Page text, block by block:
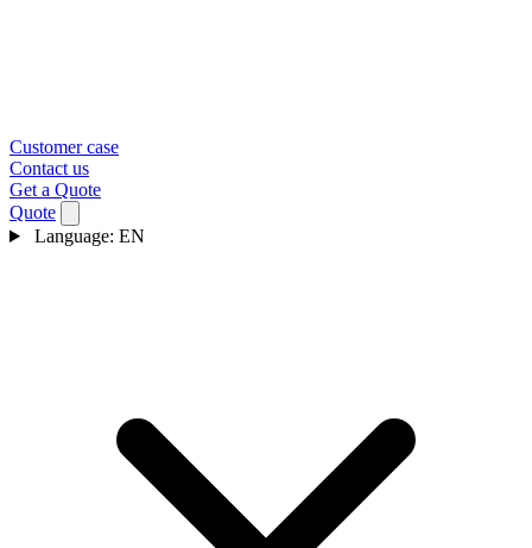
Customer case
Contact us
Get a Quote
Quote
Language: EN